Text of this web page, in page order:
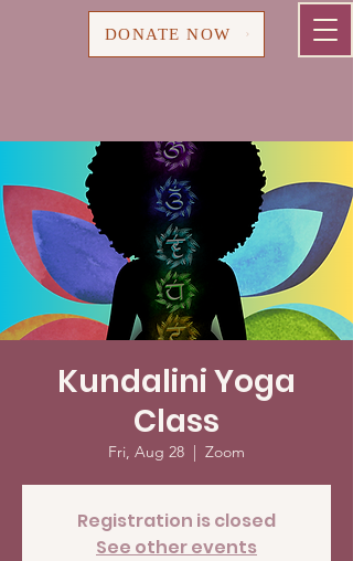
DONATE NOW
Kundalini Yoga
Class
Fri, Aug 28
  |
Zoom
Registration is closed
See other events